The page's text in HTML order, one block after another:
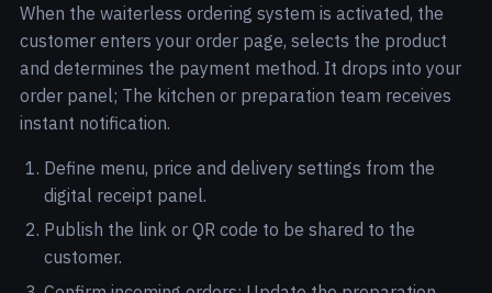
When the waiterless ordering system is activated, the
customer enters your order page, selects the product
and determines the payment method. It drops into your
order panel; The kitchen or preparation team receives
instant notification.
Define menu, price and delivery settings from the
digital receipt panel.
Publish the link or QR code to be shared to the
customer.